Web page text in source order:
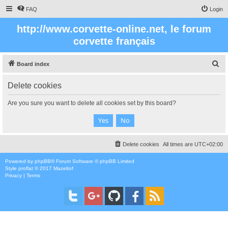
FAQ Login
http://www.corvette-online.net, le forum
corvette français
Board index
Delete cookies
Are you sure you want to delete all cookies set by this board?
All times are UTC+02:00
Delete cookies
Powered by phpBB® Forum Software © phpBB Limited
Style proflat © 2017 Mazeltof
Privacy | Terms